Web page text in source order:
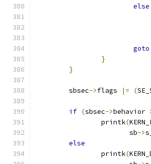
else
goto
}
}
	sbsec
->flags |= (
if (sbsec->behavior
		printk
(
		       sb
->
else
		printk
(